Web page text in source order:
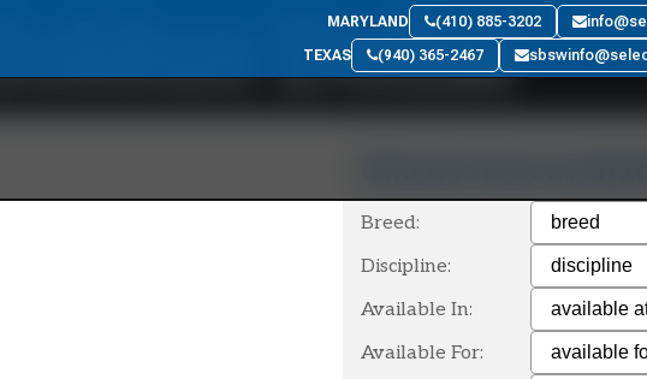
MARYLAND (410) 885-3202
TEXAS
(940) 365-2467
Dollar
Breed:
Discipline:
Available In:
Available For: